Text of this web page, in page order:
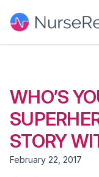
WHO’S
STORY
February 22, 2017